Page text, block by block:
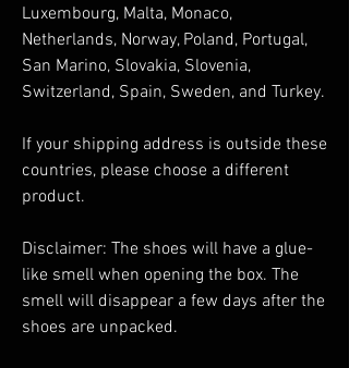
Luxembourg, Malta, Monaco,
Netherlands, Norway, Poland, Portugal,
San Marino, Slovakia, Slovenia,
If your shipping address is outside these
countries, please choose a different
product.
Disclaimer: The shoes will have a glue-
like smell when opening the box. The
smell will disappear a few days after the
shoes are unpacked.